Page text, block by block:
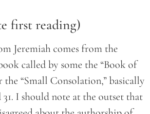
first reading)
Jeremiah comes from the
called by some the “Book of
the “Small Consolation,” basically
31. I should note at the outset that